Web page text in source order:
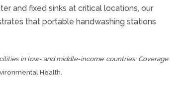
and fixed sinks at critical locations, our
that portable handwashing stations
in low- and middle-income countries: Coverage
Health.